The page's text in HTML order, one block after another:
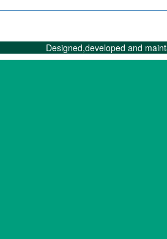
Designed,developed and